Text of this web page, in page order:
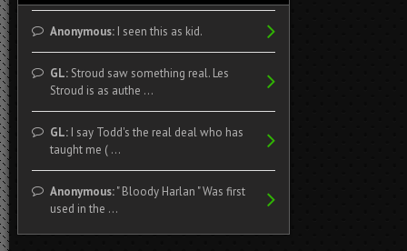
Anonymous:I seen this as kid.
GL:Stroud saw something real. Les
Stroud is as authe ...
GL:I say Todd's the real deal who has
taught me ( ...
Anonymous:" Bloody Harlan " Was first
used in the ...